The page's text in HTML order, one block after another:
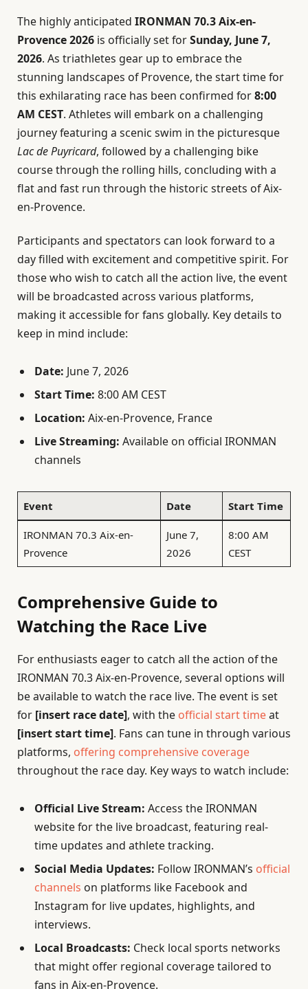
The highly anticipated IRONMAN 70.3 Aix-en-
Provence 2026 is officially set forSunday, June 7,
2026. As triathletes gear up to embrace the
stunning landscapes of Provence, the start time for
this exhilarating race has been confirmed for8:00
AM CEST. Athletes will embark on a challenging
journey featuring a scenic swim in the picturesque
Lac de Puyricard, followed by a challenging bike
course through the rolling hills, concluding with a
flat and fast run through the historic streets of Aix-
en-Provence.
Participants and spectators can look forward to a
day filled with excitement and competitive spirit. For
those who wish to catch all the action live, the event
will be broadcasted across various platforms,
making it accessible for fans globally. Key details to
keep in mind include:
Date: June 7, 2026
Start Time: 8:00 AM CEST
Location: Aix-en-Provence, France
Live Streaming: Available on official IRONMAN
channels
Event Date Start Time
IRONMAN 70.3 Aix-en-
Provence
June 7,
2026
8:00 AM
CEST
Comprehensive Guide to
Watching the Race Live
For enthusiasts eager to catch all the action of the
IRONMAN 70.3 Aix-en-Provence, several options will
be available to watch the race live. The event is set
for [insert race date], with the official start timeat
[insert start time]. Fans can tune in through various
platforms, offering comprehensive coverage
throughout the race day. Key ways to watch include:
Official Live Stream: Access the IRONMAN
website for the live broadcast, featuring real-
time updates and athlete tracking.
Social Media Updates: Follow IRONMAN’s official
channels on platforms like Facebook and
Instagram for live updates, highlights, and
interviews.
Local Broadcasts: Check local sports networks
that might offer regional coverage tailored to
fans in Aix-en-Provence.